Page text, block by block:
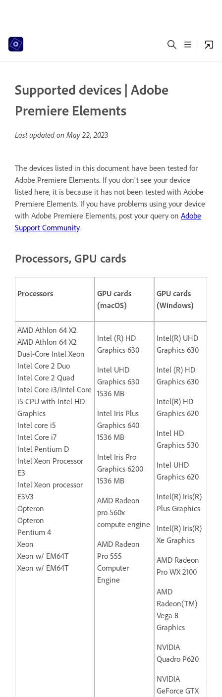
Supported devices | Adobe
Premiere Elements
Last updated on May 22, 2023
The devices listed in this document have been tested for
Adobe Premiere Elements. If you don't see your device
listed here, it is because it has not been tested with Adobe
Premiere Elements. If you have problems using your device
with Adobe Premiere Elements, post your query on Adobe
Support Community.
Processors, GPU cards
Processors
GPU cards
(macOS)
GPU cards
(Windows)
AMD Athlon 64 X2
AMD Athlon 64 X2
Dual-Core Intel Xeon
Intel Core 2 Duo
Intel Core 2 Quad
Intel Core i3/Intel Core
i5 CPU with Intel HD
Graphics
Intel core i5
Intel Core i7
Intel Pentium D
Intel Xeon Processor
E3
Intel Xeon processor
E3V3
Opteron
Opteron
Pentium 4
Xeon
Xeon w/ EM64T
Xeon w/ EM64T
Intel (R) HD
Graphics 630
Intel UHD
Graphics 630
1536 MB
Intel Iris Plus
Graphics 640
1536 MB
Intel Iris Pro
Graphics 6200
1536 MB
AMD Radeon
pro 560x
compute engine
AMD Radeon
Pro 555
Computer
Engine
Intel(R) UHD
Graphics 630
Intel (R) HD
Graphics 630
Intel(R) HD
Graphics 620
Intel HD
Graphics 530
Intel UHD
Graphics 620
Intel(R) Iris(R)
Plus Graphics
Intel(R) Iris(R)
Xe Graphics
AMD Radeon
Pro WX 2100
AMD
Radeon(TM)
Vega 8
Graphics
NVIDIA
Quadro P620
NVIDIA
GeForce GTX